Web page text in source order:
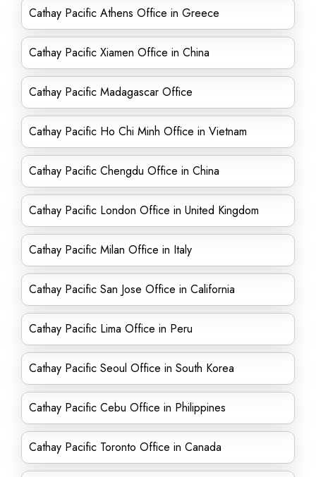
Cathay Pacific Athens Office in Greece
Cathay Pacific Xiamen Office in China
Cathay Pacific Madagascar Office
Cathay Pacific Ho Chi Minh Office in Vietnam
Cathay Pacific Chengdu Office in China
Cathay Pacific London Office in United Kingdom
Cathay Pacific Milan Office in Italy
Cathay Pacific San Jose Office in California
Cathay Pacific Lima Office in Peru
Cathay Pacific Seoul Office in South Korea
Cathay Pacific Cebu Office in Philippines
Cathay Pacific Toronto Office in Canada